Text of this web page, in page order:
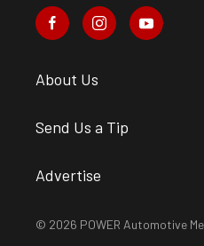
About Us
Send Us a Tip
Advertise
© 2026 POWER Automotive